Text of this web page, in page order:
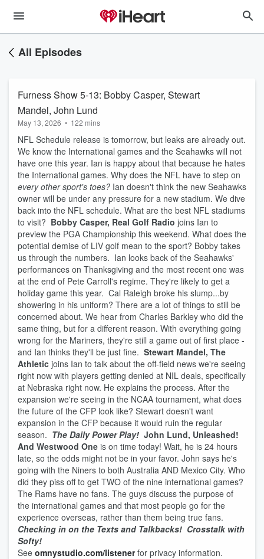
All Episodes
Furness Show 5-13: Bobby Casper, Stewart
Mandel, John Lund
May 13, 2026 • 122 mins
NFL Schedule release is tomorrow, but leaks are already out.
We know the International games and the Seahawks will not
have one this year. Ian is happy about that because he hates
the International games. Why does the NFL have to step on
every other sport's toes? Ian doesn't think the new Seahawks
owner will be under any pressure for a new stadium. We dive
back into the NFL schedule. What are the best NFL stadiums
to visit? Bobby Casper, Real Golf Radio joins Ian to
preview the PGA Championship this weekend. What does the
potential demise of LIV golf mean to the sport? Bobby takes
us through the numbers. Ian looks back of the Seahawks'
performances on Thanksgiving and the most recent one was
at the end of Pete Carroll's regime. They're likely to get a
holiday game this year. Cal Raleigh broke his slump...by
showering in his uniform? There are a lot of things to still be
concerned about. We hear from Charles Barkley who did the
same thing, but for a different reason. With everything going
wrong for the Mariners, they're still a game out of first place -
and Ian thinks they'll be just fine. Stewart Mandel, The
Athletic joins Ian to talk about the off-field news we're seeing
right now with players getting denied at NIL deals, specifically
at Nebraska right now. He explains the process. After the
expansion we're seeing in the NCAA tournament, what does
the future of the CFP look like? Stewart doesn't want
expansion in the CFP because it would ruin the regular
season. The Daily Power Play! John Lund, Unleashed!
And Westwood One is on time today! Wait, he is 24 hours
late, so the odds might not be in your favor. John says he's
going with the Niners to both Australia AND Mexico City. Who
did they piss off to get TWO of the nine international games?
The Rams have no fans. The guys discuss the purpose of
the international games and that most people go for the
experience overseas, rather than them being true fans.
Checking in on the Texts and Talkbacks! Crosstalk with
Softy!
See omnystudio.com/listenerfor privacy information.